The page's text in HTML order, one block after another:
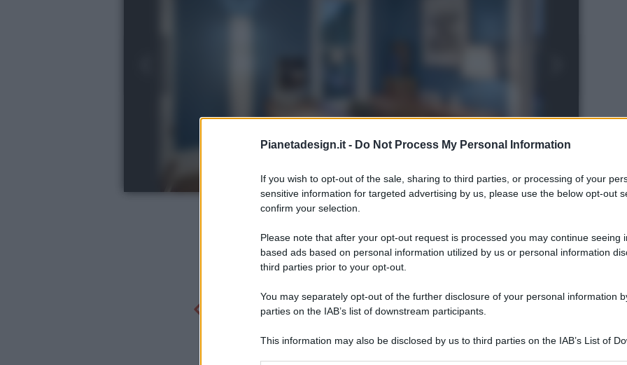
Pianetadesign.it - Do Not Process My Personal Information
If you wish to opt-out of the sale, sharing to third parties, or processing of your
sensitive information for targeted advertising by us, please use the below opt-out
confirm your selection.
Please note that after your opt-out request is processed you may continue seeing
based ads based on personal information utilized by us or personal information
third parties prior to your opt-out.
You may separately opt-out of the further disclosure of your personal information
parties on the IAB’s list of downstream participants.
This information may also be disclosed by us to third parties on the IAB’s List of